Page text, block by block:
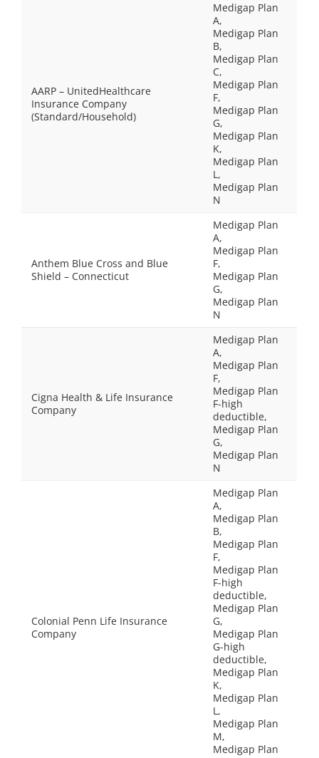
AARP – UnitedHealthcare
Insurance Company
(Standard/Household)
Medigap Plan
A,
Medigap Plan
B,
Medigap Plan
C,
Medigap Plan
F,
Medigap Plan
G,
Medigap Plan
K,
Medigap Plan
L,
Medigap Plan
N
Anthem Blue Cross and Blue
Shield – Connecticut
Medigap Plan
A,
Medigap Plan
F,
Medigap Plan
G,
Medigap Plan
N
Cigna Health & Life Insurance
Company
Medigap Plan
A,
Medigap Plan
F,
Medigap Plan
F-high
deductible,
Medigap Plan
G,
Medigap Plan
N
Colonial Penn Life Insurance
Company
Medigap Plan
A,
Medigap Plan
B,
Medigap Plan
F,
Medigap Plan
F-high
deductible,
Medigap Plan
G,
Medigap Plan
G-high
deductible,
Medigap Plan
K,
Medigap Plan
L,
Medigap Plan
M,
Medigap Plan